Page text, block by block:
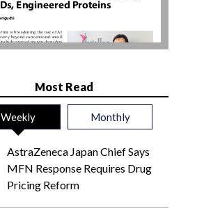
Most Read
Weekly Monthly
AstraZeneca Japan Chief Says
MFN Response Requires Drug
Pricing Reform